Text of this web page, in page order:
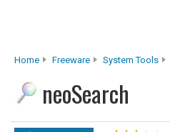
Home Freeware System Tools
neoSearch